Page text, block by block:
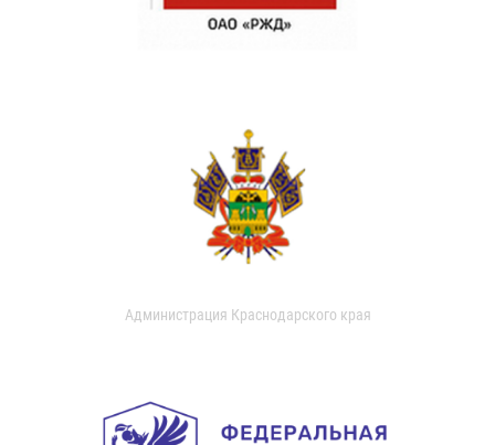
Администрация Краснодарского края